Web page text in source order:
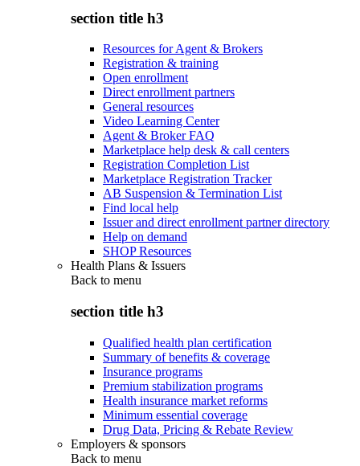
section title h3
Resources for Agent & Brokers
Registration & training
Open enrollment
Direct enrollment partners
General resources
Video Learning Center
Agent & Broker FAQ
Marketplace help desk & call centers
Registration Completion List
Marketplace Registration Tracker
AB Suspension & Termination List
Find local help
Issuer and direct enrollment partner directory
Help on demand
SHOP Resources
Health Plans & Issuers
Back to menu
section title h3
Qualified health plan certification
Summary of benefits & coverage
Insurance programs
Premium stabilization programs
Health insurance market reforms
Minimum essential coverage
Drug Data, Pricing & Rebate Review
Employers & sponsors
Back to menu